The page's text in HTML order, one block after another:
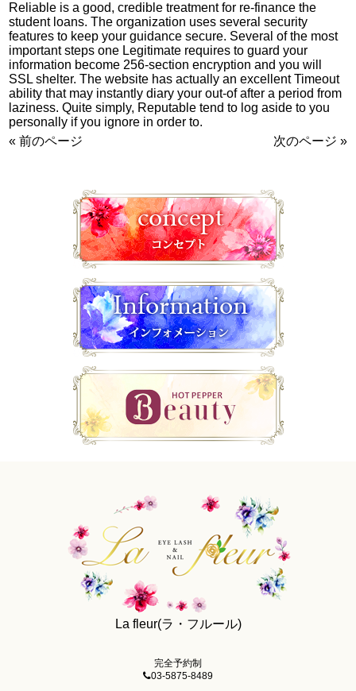
Reliable is a good, credible treatment for re-finance the
student loans. The organization uses several security
features to keep your guidance secure. Several of the most
important steps one Legitimate requires to guard your
information become 256-section encryption and you will
SSL shelter. The website has actually an excellent Timeout
ability that may instantly diary your out-of after a period from
laziness. Quite simply, Reputable tend to log aside to you
personally if you ignore in order to.
« 前のページ
次のページ »
La fleur(ラ・フルール)
完全予約制
03-5875-8489